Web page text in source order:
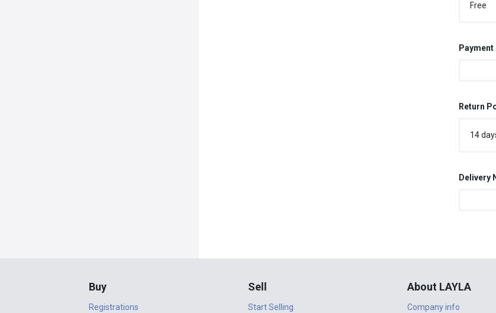
Free
Return
14
Delivery
Buy
Registrations
Sell
Start Selling
About LAYLA
Company info